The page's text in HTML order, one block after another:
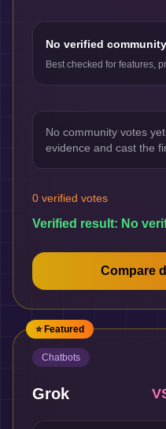
No verified
Best checked for features,
No community votes
evidence and cast the
0 verified votes
Verified result: No
Compare
⭐ Featured
Chatbots
Grok